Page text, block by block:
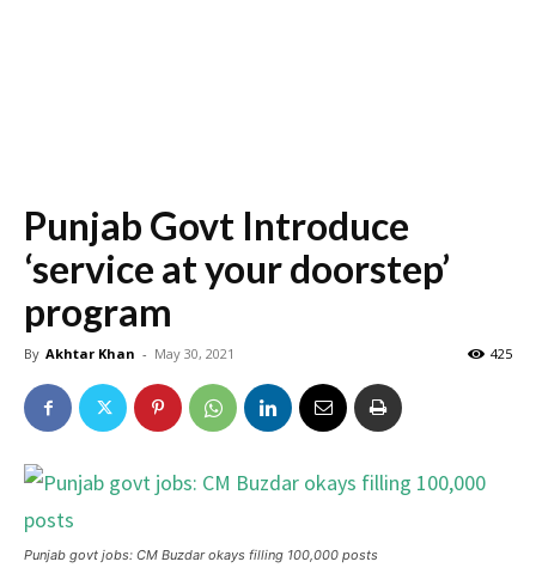
Punjab Govt Introduce
‘service at your doorstep’
program
By Akhtar Khan - May 30, 2021 425
Punjab govt jobs: CM Buzdar okays filling 100,000 posts